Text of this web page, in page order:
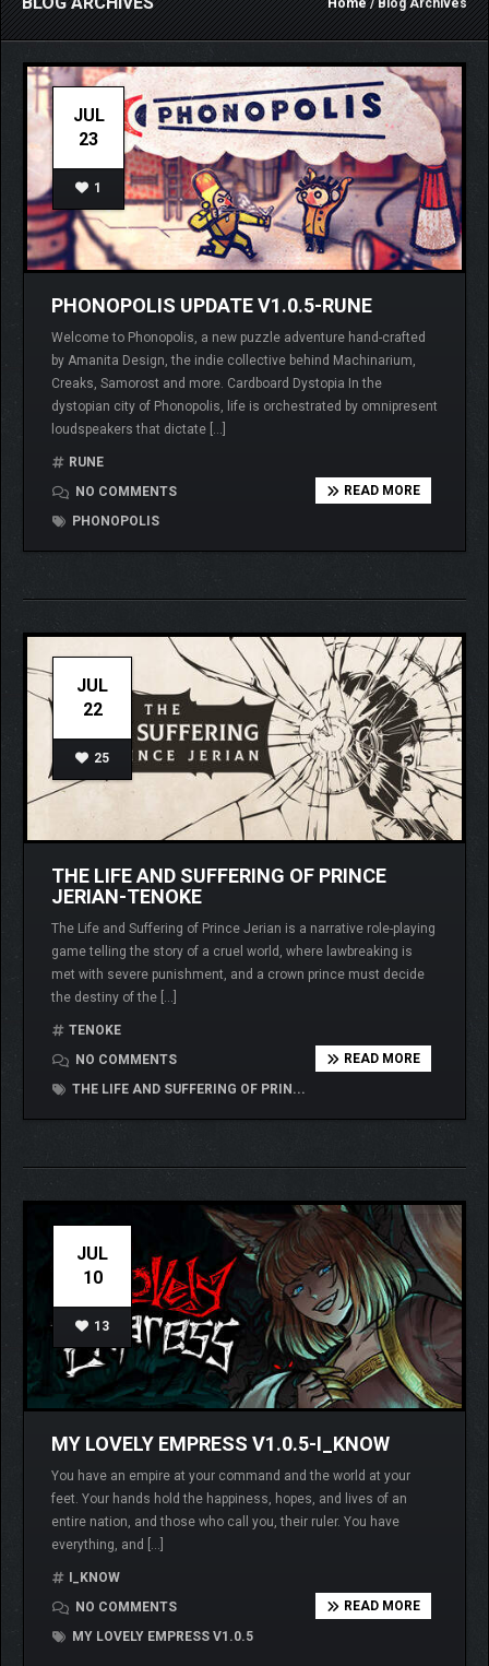
Home/ Blog Archives
JUL
23
1
PHONOPOLIS UPDATE V1.0.5-RUNE
Welcome to Phonopolis, a new puzzle adventure hand-crafted
by Amanita Design, the indie collective behind Machinarium,
Creaks, Samorost and more. Cardboard Dystopia In the
dystopian city of Phonopolis, life is orchestrated by omnipresent
loudspeakers that dictate […]
RUNE
NO COMMENTS
PHONOPOLIS
READ MORE
JUL
22
25
THE LIFE AND SUFFERING OF PRINCE
JERIAN-TENOKE
The Life and Suffering of Prince Jerian is a narrative role-playing
game telling the story of a cruel world, where lawbreaking is
met with severe punishment, and a crown prince must decide
the destiny of the […]
TENOKE
NO COMMENTS
THE LIFE AND SUFFERING OF PRIN...
READ MORE
JUL
10
13
MY LOVELY EMPRESS V1.0.5-I_KNOW
You have an empire at your command and the world at your
feet. Your hands hold the happiness, hopes, and lives of an
entire nation, and those who call you, their ruler. You have
everything, and […]
I_KNOW
NO COMMENTS
MY LOVELY EMPRESS V1.0.5
READ MORE